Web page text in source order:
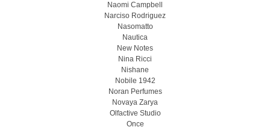
Naomi Campbell
Narciso Rodriguez
Nasomatto
Nautica
New Notes
Nina Ricci
Nishane
Nobile 1942
Noran Perfumes
Novaya Zarya
Olfactive Studio
Once